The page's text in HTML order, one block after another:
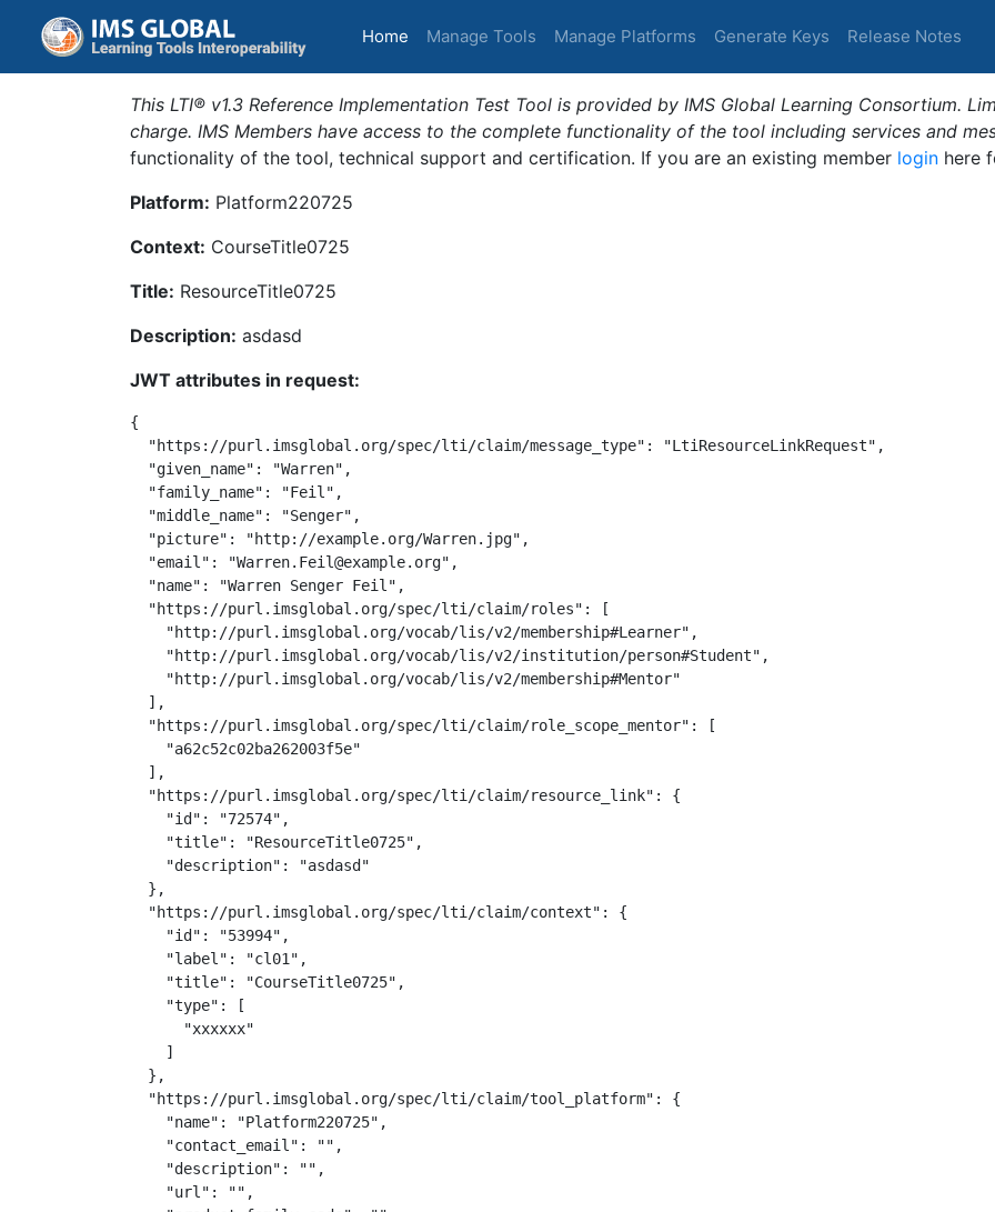
Home (current)
Manage Tools Manage Platforms Generate Keys Release Notes
This LTI® v1.3 Reference Implementation Test Tool is provided by IMS Global Learning Consortium.
charge. IMS Members have access to the complete functionality of the tool including services and
functionality of the tool, technical support and certification. If you are an existing member login here
Platform: Platform220725
Context: CourseTitle0725
Title: ResourceTitle0725
Description: asdasd
JWT attributes in request:
{
  "https://purl.imsglobal.org/spec/lti/claim/message_type": "LtiResourceLinkRequest",
  "given_name": "Warren",
  "family_name": "Feil",
  "middle_name": "Senger",
  "picture": "http://example.org/Warren.jpg",
  "email": "Warren.Feil@example.org",
  "name": "Warren Senger Feil",
  "https://purl.imsglobal.org/spec/lti/claim/roles": [
    "http://purl.imsglobal.org/vocab/lis/v2/membership#Learner",
    "http://purl.imsglobal.org/vocab/lis/v2/institution/person#Student",
    "http://purl.imsglobal.org/vocab/lis/v2/membership#Mentor"
  ],
  "https://purl.imsglobal.org/spec/lti/claim/role_scope_mentor": [
    "a62c52c02ba262003f5e"
  ],
  "https://purl.imsglobal.org/spec/lti/claim/resource_link": {
    "id": "72574",
    "title": "ResourceTitle0725",
    "description": "asdasd"
  },
  "https://purl.imsglobal.org/spec/lti/claim/context": {
    "id": "53994",
    "label": "cl01",
    "title": "CourseTitle0725",
    "type": [
      "xxxxxx"
    ]
  },
  "https://purl.imsglobal.org/spec/lti/claim/tool_platform": {
    "name": "Platform220725",
    "contact_email": "",
    "description": "",
    "url": "",